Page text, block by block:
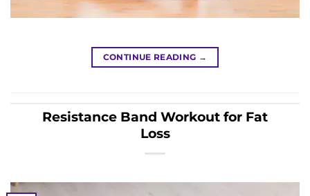
CONTINUE READING →
Resistance Band Workout for Fat
Loss